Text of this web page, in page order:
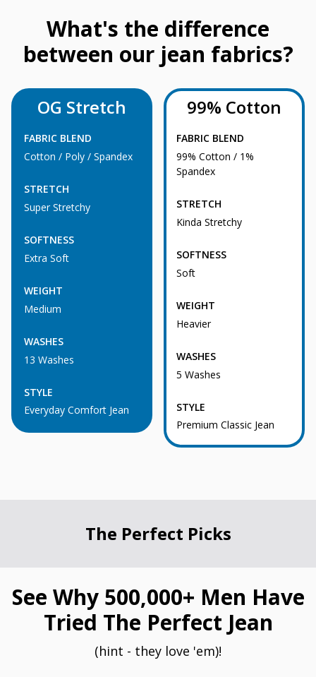
What's the difference
between our jean fabrics?
OG Stretch
FABRIC BLEND
Cotton / Poly / Spandex
STRETCH
Super Stretchy
SOFTNESS
Extra Soft
WEIGHT
Medium
WASHES
13 Washes
STYLE
Everyday Comfort Jean
99% Cotton
FABRIC BLEND
99% Cotton / 1%
Spandex
STRETCH
Kinda Stretchy
SOFTNESS
Soft
WEIGHT
Heavier
WASHES
5 Washes
STYLE
Premium Classic Jean
The Perfect Picks
See Why 500,000+ Men Have
Tried The Perfect Jean
(hint - they love 'em)!